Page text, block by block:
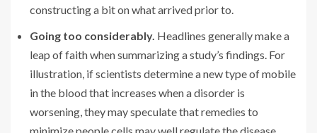
constructing a bit on what arrived prior to.
Going too considerably. Headlines generally make a
leap of faith when summarizing a study’s findings. For
illustration, if scientists determine a new type of mobile
in the blood that increases when a disorder is
worsening, they may speculate that remedies to